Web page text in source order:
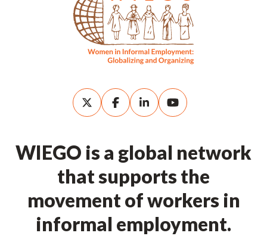
WIEGO is a global network
that supports the
movement of workers in
informal employment.